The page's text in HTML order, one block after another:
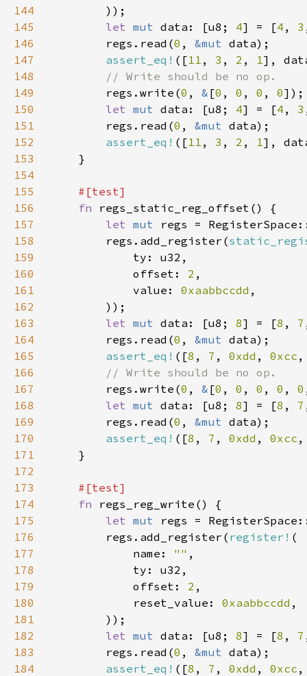
144
145
let mut data: [u8; 4] = [4 , 3
146
        regs.read(
0 , &mut
147
assert_eq! ([11 , 3 , 2 , 1
148
149
regs.write(0 , & [0 , 0 , 0 , 0
150
let mut data: [u8; 4] = [4 , 3
151
        regs.read(
0 , &mut
152
assert_eq! ([11 , 3 , 2 , 1
153
154
155
156
fn
157
let mut
158
        regs.add_register(
159
160
            offset:
2
161
            value:
0xaabbccdd
162
163
let mut data: [u8; 8] = [8 , 7
164
        regs.read(
0 , &mut
165
assert_eq! ([8 , 7 , 0xdd , 0xcc
166
167
regs.write(0 , & [0 , 0 , 0 , 0 , 0
168
let mut data: [u8; 8] = [8 , 7
169
        regs.read(
0 , &mut
170
assert_eq! ([8 , 7 , 0xdd , 0xcc
171
172
173
174
fn
175
let mut
176
        regs.add_register(
register!
177
            name:
""
178
179
            offset:
2
180
            reset_value:
0xaabbccdd
181
182
let mut data: [u8; 8] = [8 , 7
183
        regs.read(
0 , &mut
184
assert_eq! ([8 , 7 , 0xdd , 0xcc